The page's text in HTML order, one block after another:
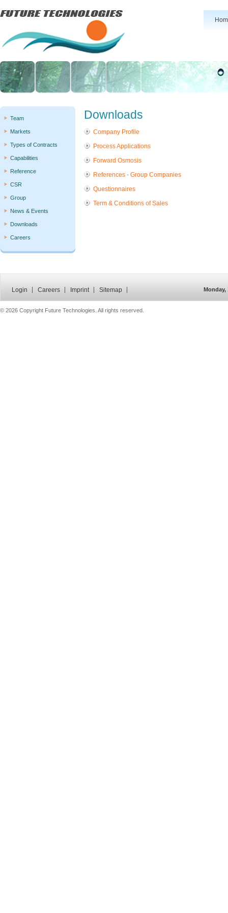
Team
Markets
Types of Contracts
Capabilities
Reference
CSR
Group
News & Events
Downloads
Careers
Downloads
Company Profile
Process Applications
Forward Osmosis
References - Group Companies
Questionnaires
Term & Conditions of Sales
Login Careers Imprint Sitemap Monday,
© 2026 Copyright Future Technologies. All rights reserved.